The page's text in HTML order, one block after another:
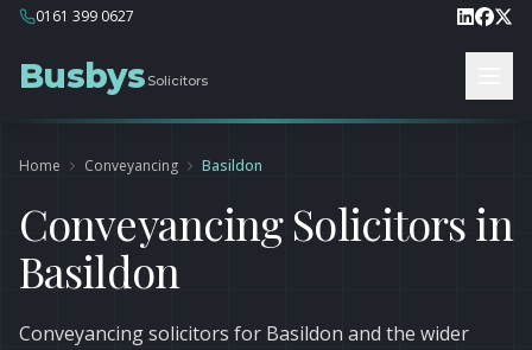
0161 399 0627
Busbys Solicitors
Home Conveyancing Basildon
Conveyancing Solicitors in
Basildon
Conveyancing solicitors for Basildon and the wider